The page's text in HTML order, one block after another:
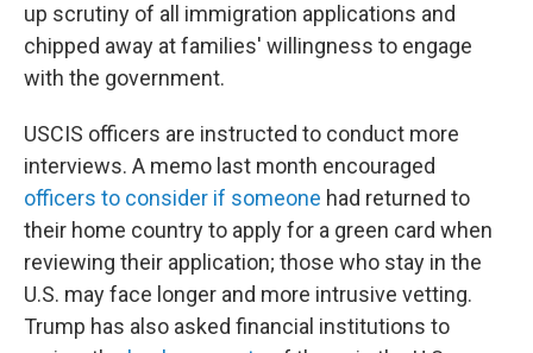
up scrutiny of all immigration applications and
chipped away at families' willingness to engage
with the government.
USCIS officers are instructed to conduct more
interviews. A memo last month encouraged
officers to consider if someone had returned to
their home country to apply for a green card when
reviewing their application; those who stay in the
U.S. may face longer and more intrusive vetting.
Trump has also asked financial institutions to